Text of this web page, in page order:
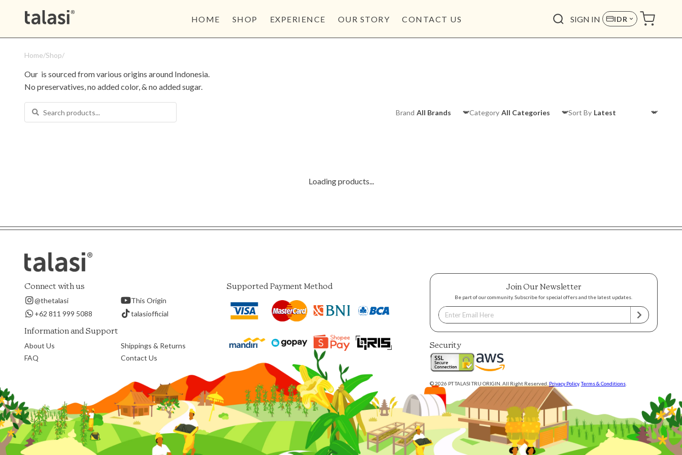
HOME SHOP EXPERIENCE OUR STORY CONTACT US SIGN IN IDR
Home/Shop/
Our is sourced from various origins around Indonesia.
No preservatives, no added color, & no added sugar.
Brand Category Sort By
Loading products...
Connect with us
@thetalasi
This Origin
+62 811 999 5088
talasiofficial
Information and Support
About Us
Shippings & Returns
FAQ
Contact Us
Supported Payment Method Join Our Newsletter
Be part of our community. Subscribe for special offers and the latest updates.
Security
© 2026 PT TALASI TRU ORIGIN. All Right Reserved. Privacy Policy.Terms & Conditions.